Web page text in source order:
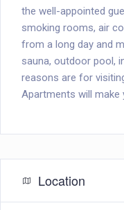
the well-appointed
smoking rooms, air
from a long day and
sauna, outdoor pool,
reasons are for
Apartments will make
Location